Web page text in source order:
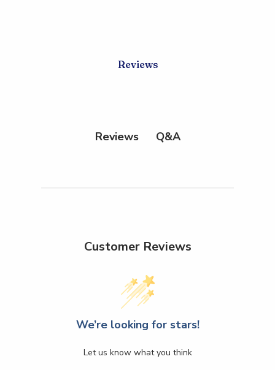
Reviews
Reviews Q&A
Customer Reviews
We’re looking for stars!
Let us know what you think